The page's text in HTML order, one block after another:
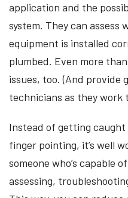
application and the
system. They can assess
equipment is installed
plumbed. Even more
issues, too. (And provide
technicians as they work
Instead of getting caught
finger pointing, it’s well
someone who’s capable
assessing,